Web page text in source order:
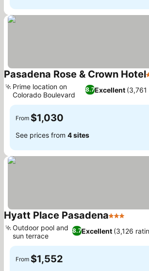
Pasadena Rose & Crown Hotel
8.7Excellent (3,761
Prime location on
Colorado Boulevard
From $1,030
See prices from 4 sites
Hyatt Place Pasadena3 Stars
8.7Excellent (3,126
Outdoor pool and
sun terrace
From $1,552